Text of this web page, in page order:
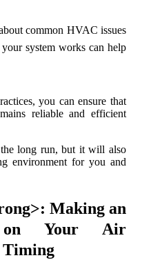
common HVAC issues
system works can help
you can ensure that
reliable and efficient
long run, but it will also
environment for you and
Making an
on Your Air